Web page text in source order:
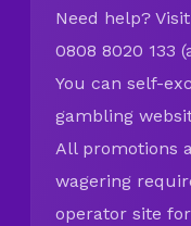
Need help? Visit
0808 8020 133
You can self-
gambling
All promotions
wagering
operator site